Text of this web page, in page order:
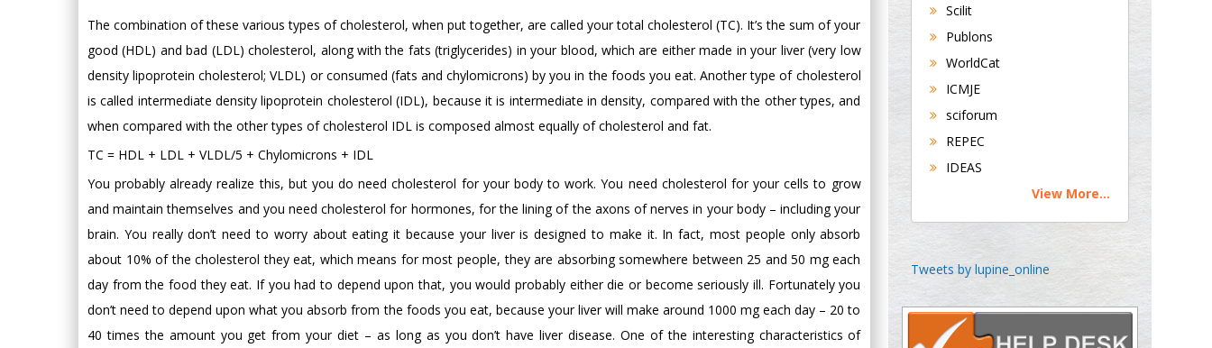
The combination of these various types of cholesterol, when put together, are called your total cholesterol (TC). It’s the sum of your
good (HDL) and bad (LDL) cholesterol, along with the fats (triglycerides) in your blood, which are either made in your liver (very low
density lipoprotein cholesterol; VLDL) or consumed (fats and chylomicrons) by you in the foods you eat. Another type of cholesterol
is called intermediate density lipoprotein cholesterol (IDL), because it is intermediate in density, compared with the other types, and
when compared with the other types of cholesterol IDL is composed almost equally of cholesterol and fat.
TC = HDL + LDL + VLDL/5 + Chylomicrons + IDL
You probably already realize this, but you do need cholesterol for your body to work. You need cholesterol for your cells to grow
and maintain themselves and you need cholesterol for hormones, for the lining of the axons of nerves in your body – including your
brain. You really don’t need to worry about eating it because your liver is designed to make it. In fact, most people only absorb
about 10% of the cholesterol they eat, which means for most people, they are absorbing somewhere between 25 and 50 mg each
day from the food they eat. If you had to depend upon that, you would probably either die or become seriously ill. Fortunately you
don’t need to depend upon what you absorb from the foods you eat, because your liver will make around 1000 mg each day – 20 to
40 times the amount you get from your diet – as long as you don’t have liver disease. One of the interesting characteristics of
Department of
Medicine
Universities of
Bradford, UK
Buttigieg
Maltese College of
Chen-Hsiung Yeh
Oncology
Circulogene
Theranostics, England
Scilit
Publons
WorldCat
ICMJE
sciforum
REPEC
IDEAS
View More...
Tweets by lupine_online